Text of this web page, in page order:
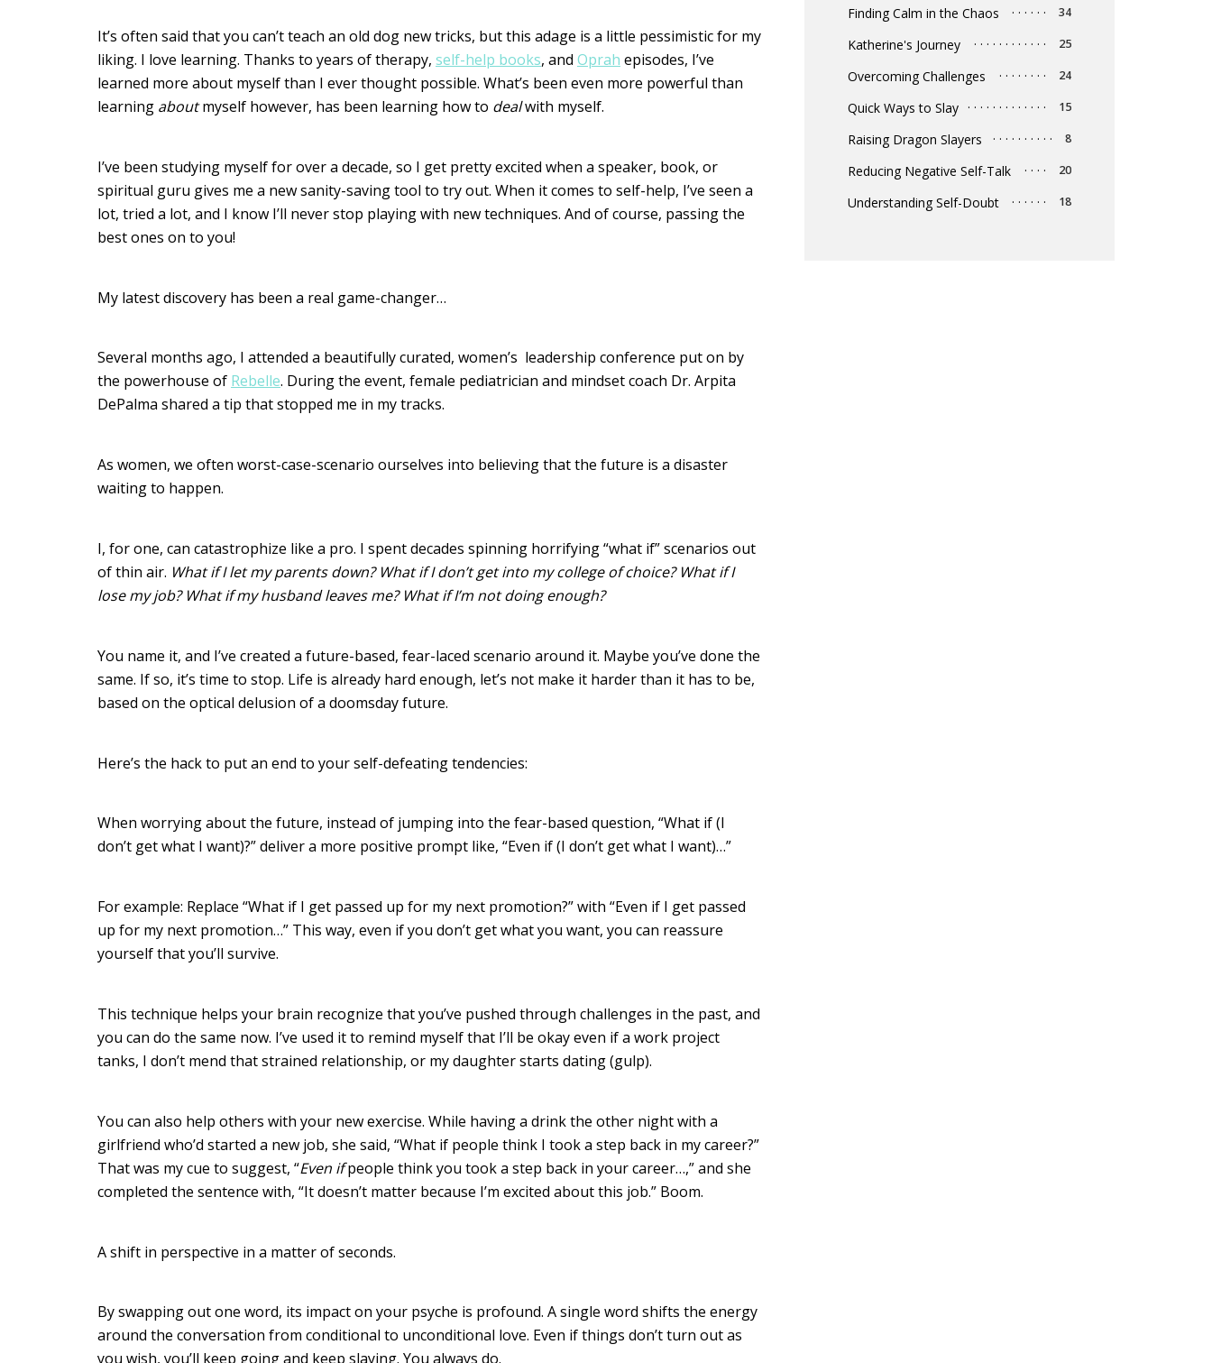
It’s often said that you can’t teach an old dog new tricks, but this adage is a little pessimistic for my
liking. I love learning. Thanks to years of therapy, self-help books, and Oprah episodes, I’ve
learned more about myself than I ever thought possible. What’s been even more powerful than
learning aboutmyself however, has been learning how to dealwith myself.
I’ve been studying myself for over a decade, so I get pretty excited when a speaker, book, or
spiritual guru gives me a new sanity-saving tool to try out. When it comes to self-help, I’ve seen a
lot, tried a lot, and I know I’ll never stop playing with new techniques. And of course, passing the
best ones on to you!
My latest discovery has been a real game-changer…
Several months ago, I attended a beautifully curated, women’s leadership conference put on by
the powerhouse of Rebelle. During the event, female pediatrician and mindset coach Dr. Arpita
DePalma shared a tip that stopped me in my tracks.
As women, we often worst-case-scenario ourselves into believing that the future is a disaster
waiting to happen.
I, for one, can catastrophize like a pro. I spent decades spinning horrifying “what if” scenarios out
of thin air. What if I let my parents down? What if I don’t get into my college of choice? What if I
lose my job? What if my husband leaves me? What if I’m not doing enough?
You name it, and I’ve created a future-based, fear-laced scenario around it. Maybe you’ve done the
same. If so, it’s time to stop. Life is already hard enough, let’s not make it harder than it has to be,
based on the optical delusion of a doomsday future.
Here’s the hack to put an end to your self-defeating tendencies:
When worrying about the future, instead of jumping into the fear-based question, “What if (I
don’t get what I want)?” deliver a more positive prompt like, “Even if (I don’t get what I want)…”
For example: Replace “What if I get passed up for my next promotion?” with “Even if I get passed
up for my next promotion…” This way, even if you don’t get what you want, you can reassure
yourself that you’ll survive.
This technique helps your brain recognize that you’ve pushed through challenges in the past, and
you can do the same now. I’ve used it to remind myself that I’ll be okay even if a work project
tanks, I don’t mend that strained relationship, or my daughter starts dating (gulp).
You can also help others with your new exercise. While having a drink the other night with a
girlfriend who’d started a new job, she said, “What if people think I took a step back in my career?”
That was my cue to suggest, “Even ifpeople think you took a step back in your career…,” and she
completed the sentence with, “It doesn’t matter because I’m excited about this job.” Boom.
A shift in perspective in a matter of seconds.
By swapping out one word, its impact on your psyche is profound. A single word shifts the energy
around the conversation from conditional to unconditional love. Even if things don’t turn out as
you wish, you’ll keep going and keep slaying. You always do.
Finding Calm in the Chaos 34
Katherine's Journey 25
Overcoming Challenges 24
Quick Ways to Slay 15
Raising Dragon Slayers 8
Reducing Negative Self-Talk 20
Understanding Self-Doubt 18